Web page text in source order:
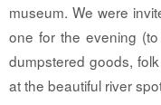
museum. We were
one for the evening
dumpstered goods,
at the beautiful river